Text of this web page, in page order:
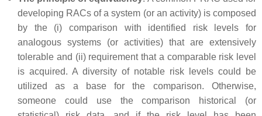
developing RACs of a system (or an activity) is composed
by the (i) comparison with identified risk levels for
analogous systems (or activities) that are extensively
tolerable and (ii) requirement that a comparable risk level
is acquired. A diversity of notable risk levels could be
utilized as a base for the comparison. Otherwise,
someone could use the comparison historical (or